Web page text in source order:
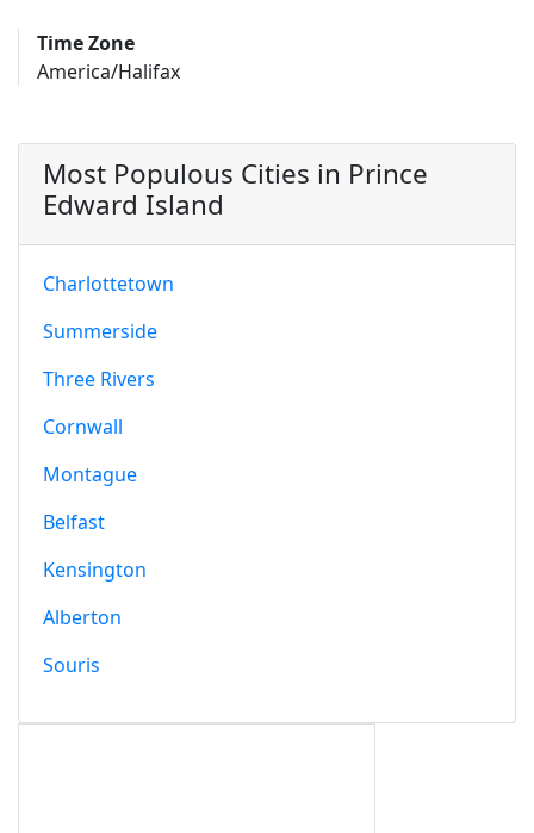
Time Zone
America/Halifax
Most Populous Cities in Prince
Edward Island
Charlottetown
Summerside
Three Rivers
Cornwall
Montague
Belfast
Kensington
Alberton
Souris